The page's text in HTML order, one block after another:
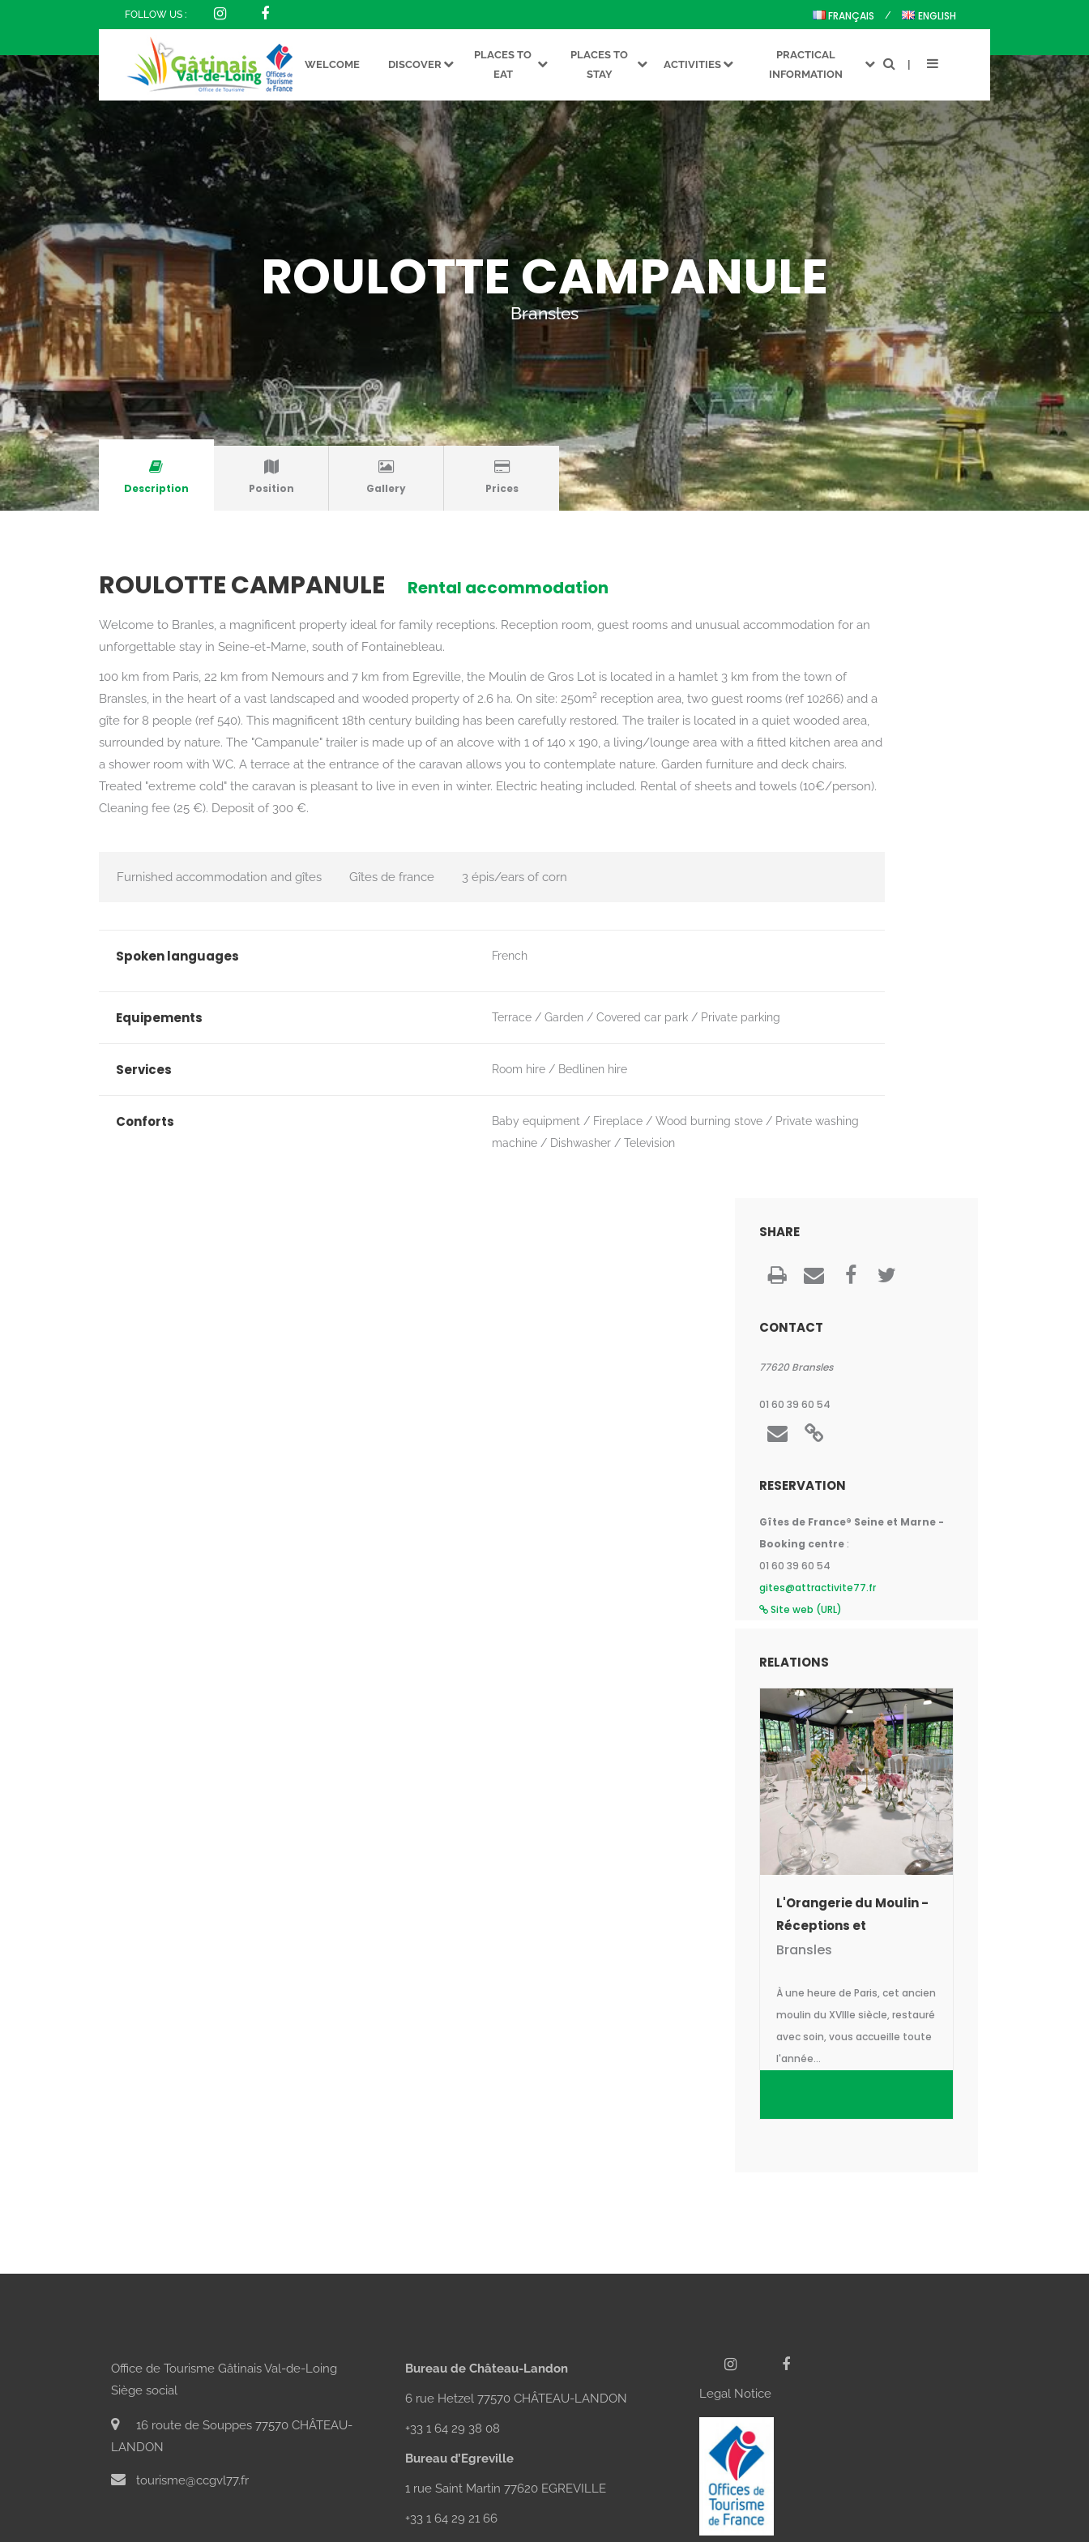
FOLLOW US : FRANÇAIS ENGLISH
WELCOME DISCOVER
PLACES TO
EAT
PLACES TO
STAY
ACTIVITIES
PRACTICAL
INFORMATION
ROULOTTE CAMPANULE
Bransles
Description Position Gallery Prices
ROULOTTE CAMPANULE Rental accommodation
Welcome to Branles, a magnificent property ideal for family receptions. Reception room, guest rooms and unusual accommodation for an
unforgettable stay in Seine-et-Marne, south of Fontainebleau.
100 km from Paris, 22 km from Nemours and 7 km from Egreville, the Moulin de Gros Lot is located in a hamlet 3 km from the town of
Bransles, in the heart of a vast landscaped and wooded property of 2.6 ha. On site: 250m² reception area, two guest rooms (ref 10266) and a
gîte for 8 people (ref 540). This magnificent 18th century building has been carefully restored. The trailer is located in a quiet wooded area,
surrounded by nature. The "Campanule" trailer is made up of an alcove with 1 of 140 x 190, a living/lounge area with a fitted kitchen area and
a shower room with WC. A terrace at the entrance of the caravan allows you to contemplate nature. Garden furniture and deck chairs.
Treated "extreme cold" the caravan is pleasant to live in even in winter. Electric heating included. Rental of sheets and towels (10€/person).
Cleaning fee (25 €). Deposit of 300 €.
Furnished accommodation and gîtes Gîtes de france 3 épis/ears of corn
Spoken languages French
Equipements Terrace Garden Covered car park Private parking
Services Room hire Bedlinen hire
Conforts Baby equipment Fireplace / Wood burning stove
Private washing
machine
Dishwasher Television
SHARE
CONTACT
77620 Bransles
01 60 39 60 54
RESERVATION
Gîtes de France® Seine et Marne -
Booking centre :
01 60 39 60 54
gites@attractivite77.fr
Site web (URL)
RELATIONS
L'Orangerie du Moulin -
Réceptions et
séminaires
Bransles
À une heure de Paris, cet ancien
moulin du XVIIIe siècle, restauré
avec soin, vous accueille toute
l'année...
Office de Tourisme Gâtinais Val-de-Loing
Siège social
16 route de Souppes 77570 CHÂTEAU-
LANDON
tourisme@ccgvl77.fr
Bureau de Château-Landon
6 rue Hetzel 77570 CHÂTEAU-LANDON
+33 1 64 29 38 08
Bureau d’Egreville
1 rue Saint Martin 77620 EGREVILLE
+33 1 64 29 21 66
Legal Notice